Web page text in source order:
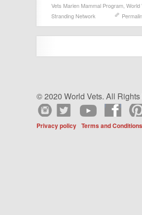
Vets Marien Mammal Program, World
Stranding Network
© 2020 World Vets. All
Privacy policy Terms and Conditions